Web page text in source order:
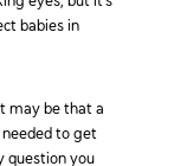
babies in
may be that a
to get
question you